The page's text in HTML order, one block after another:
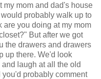
my mom and dad's house
probably walk up to
are you doing at my mom
But after we got
the drawers and drawers
up there. We'd look
laugh at all the old
you'd probably comment